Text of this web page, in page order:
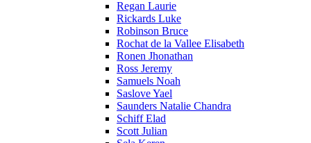
Regan Laurie
Rickards Luke
Robinson Bruce
Rochat de la Vallee Elisabeth
Ronen Jhonathan
Ross Jeremy
Samuels Noah
Saslove Yael
Saunders Natalie Chandra
Schiff Elad
Scott Julian